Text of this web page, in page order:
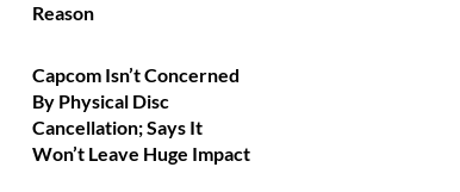
Reason
Capcom Isn’t Concerned
By Physical Disc
Cancellation; Says It
Won’t Leave Huge Impact